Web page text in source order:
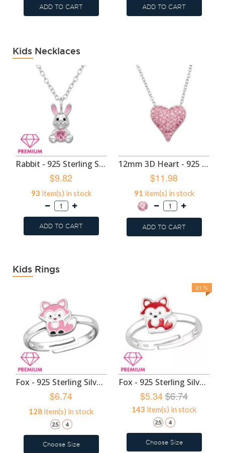
ADD TO CART ADD TO CART
Kids Necklaces
Rabbit - 925 Sterling Silver Kids Necklaces SD50704
$9.82
93 item(s) in stock
ADD TO CART
12mm 3D Heart - 925 Sterling Silver Kids Necklaces SD50703
$11.98
91 item(s) in stock
ADD TO CART
Kids Rings
Fox - 925 Sterling Silver Kids Rings SD47986
$6.74
128 item(s) in stock
Choose Size
21 %
Fox - 925 Sterling Silver Kids Rings SD46406
$5.34$6.74
143 item(s) in stock
Choose Size